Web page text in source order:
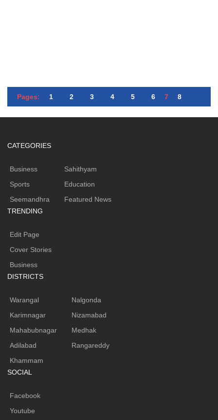
Pages: 1 2 3 4 5 6 7 8
CATEGORIES
Business
Sports
Seemandhra
Sahithyam
Education
Featured News
TRENDING
Edit Page
Cover Stories
Business
DISTRICTS
Warangal
Karimnagar
Mahabubnagar
Adilabad
Khammam
Nalgonda
Nizamabad
Medhak
Rangareddy
SOCIAL
Facebook
Youtube